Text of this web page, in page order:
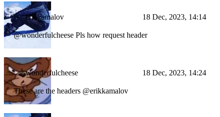
erikkamalov 18 Dec, 2023, 14:14
@wonderfulcheese Pls how request header
wonderfulcheese 18 Dec, 2023, 14:24
These are the headers @erikkamalov